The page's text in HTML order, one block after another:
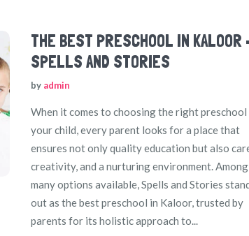
THE BEST PRESCHOOL IN KALOOR
SPELLS AND STORIES
by admin
When it comes to choosing the right
your child, every parent looks for a place that
ensures not only quality education but also
creativity, and a nurturing environment.
many options available, Spells and Stories
out as the best preschool in Kaloor, trusted by
parents for its holistic approach to...